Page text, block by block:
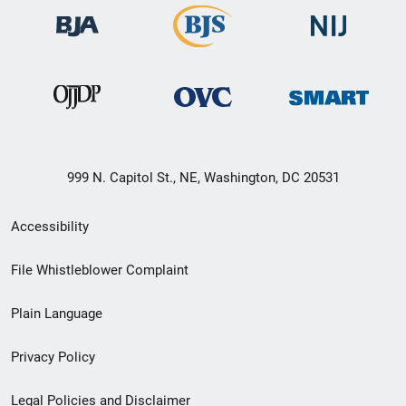
999 N. Capitol St., NE, Washington, DC 20531
Secondary
Footer
menu
Accessibility
File Whistleblower Complaint
Plain Language
Privacy Policy
Legal Policies and Disclaimer